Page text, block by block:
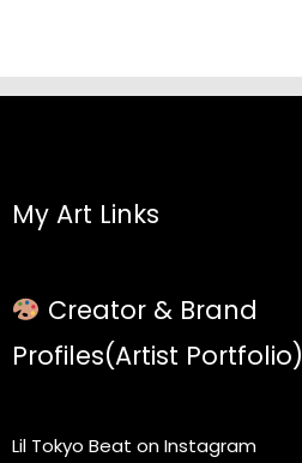
My Art Links
Creator & Brand
Profiles(Artist Portfolio)
Lil Tokyo Beat on Instagram